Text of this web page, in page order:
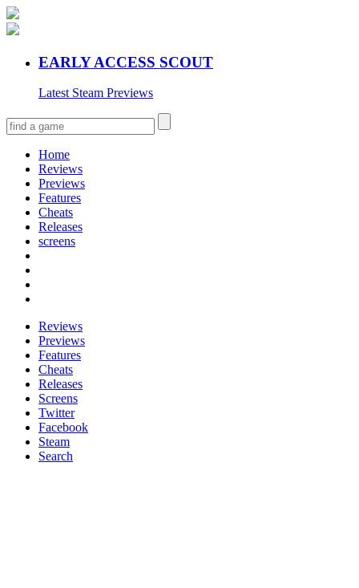
EARLY ACCESS SCOUT
Latest Steam Previews
Home
Reviews
Previews
Features
Cheats
Releases
screens
Reviews
Previews
Features
Cheats
Releases
Screens
Twitter
Facebook
Steam
Search